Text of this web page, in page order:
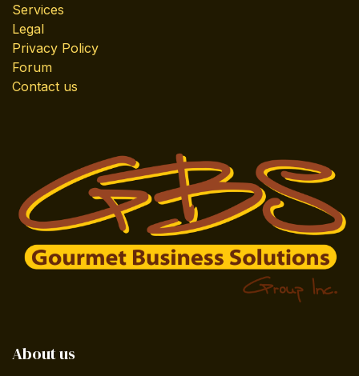
Services
Legal
Privacy Policy
Forum
Contact us
About us